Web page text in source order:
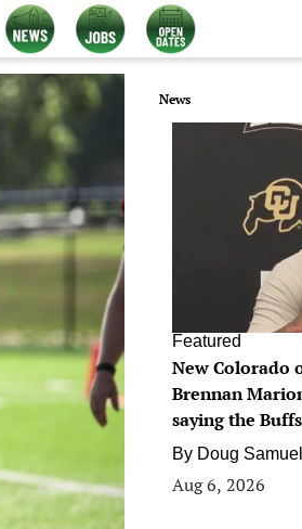
News
Featured
New Colorado
Brennan
saying the
By Doug
Aug 6, 2026